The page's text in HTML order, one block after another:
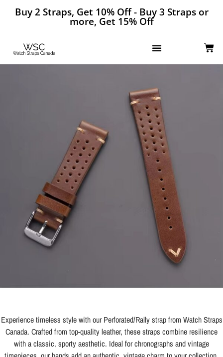
Buy 2 Straps, Get 10% Off - Buy 3 Straps or
more, Get 15% Off
Experience timeless style with our Perforated/Rally strap from Watch Straps
Canada. Crafted from top-quality leather, these straps combine resilience
with a classic, sporty aesthetic. Ideal for chronographs and vintage